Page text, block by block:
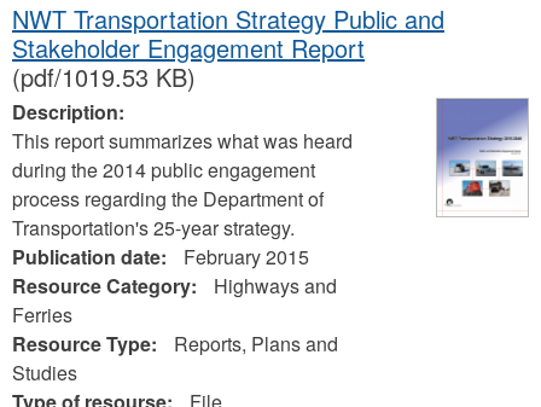
NWT Transportation Strategy Public and
Stakeholder Engagement Report
(pdf/1019.53 KB)
Description:
This report summarizes what was heard
during the 2014 public engagement
process regarding the Department of
Transportation's 25-year strategy.
Publication date:
February 2015
Resource Category:
Highways and
Ferries
Resource Type:
Reports, Plans and
Studies